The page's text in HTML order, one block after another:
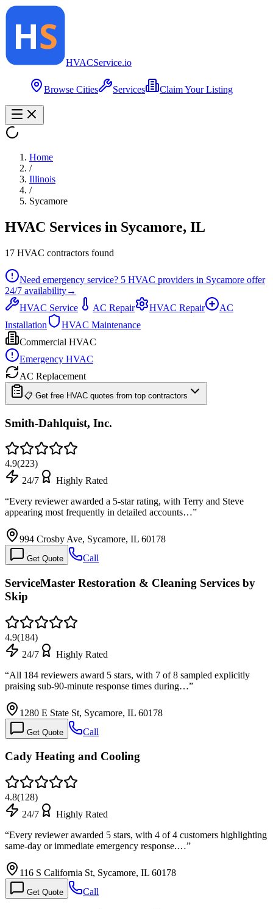
HVACService.io
Browse Cities Services Claim Your Listing
Home
/
Illinois
/
Sycamore
HVAC Services in Sycamore, IL
17 HVAC contractors found
Need emergency service? 5 HVAC providers in Sycamore offer
24/7 availability→
HVAC Service
AC Repair HVAC Repair
AC
Installation
HVAC Maintenance
Commercial HVAC
Emergency HVAC
AC Replacement
📋 Get free HVAC quotes from top contractors
Smith-Dahlquist, Inc.
4.9(223)
24/7
Highly Rated
“Every reviewer awarded a 5-star rating, with Terry and Steve
appearing most frequently in detailed accounts…”
994 Crosby Ave, Sycamore, IL 60178
Get Quote Call
ServiceMaster Restoration & Cleaning Services by
Skip
4.9(184)
24/7
Highly Rated
“All 184 reviewers award 5 stars, with 7 of 8 sampled explicitly
praising sub-90-minute response times during…”
1280 E State St, Sycamore, IL 60178
Get Quote Call
Cady Heating and Cooling
4.8(128)
24/7
Highly Rated
“Every reviewer awarded 5 stars, with 4 of 4 customers highlighting
same-day or immediate emergency response.…”
116 S California St, Sycamore, IL 60178
Get Quote Call